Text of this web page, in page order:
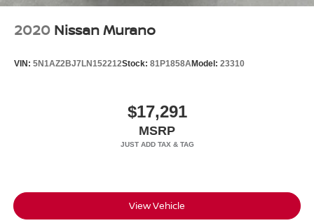
2020 Nissan Murano
VIN: 5N1AZ2BJ7LN152212Stock: 81P1858AModel: 23310
$17,291
MSRP
View Vehicle